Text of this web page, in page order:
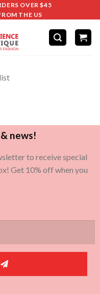
OVER $45
THE US
news!
to receive special
Get 10% off when you